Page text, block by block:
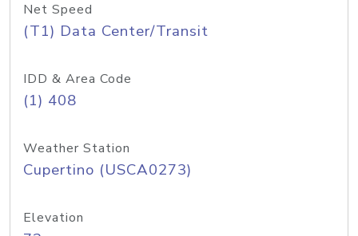
Net Speed
(T1) Data Center/Transit
IDD & Area Code
(1) 408
Weather Station
Cupertino (USCA0273)
Elevation